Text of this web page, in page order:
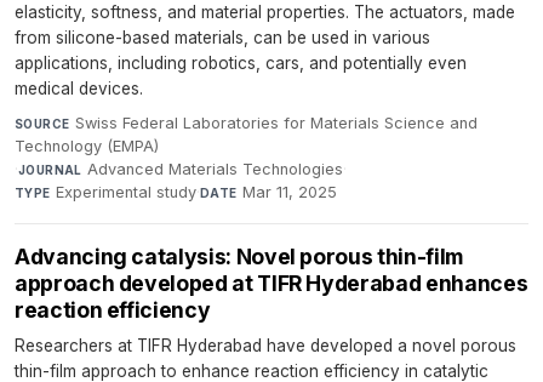
elasticity, softness, and material properties. The actuators, made
from silicone-based materials, can be used in various
applications, including robotics, cars, and potentially even
medical devices.
SOURCE Swiss Federal Laboratories for Materials Science and
Technology (EMPA)
·JOURNAL Advanced Materials Technologies·
TYPE Experimental study·DATE Mar 11, 2025
Advancing catalysis: Novel porous thin-film
approach developed at TIFR Hyderabad enhances
reaction efficiency
Researchers at TIFR Hyderabad have developed a novel porous
thin-film approach to enhance reaction efficiency in catalytic